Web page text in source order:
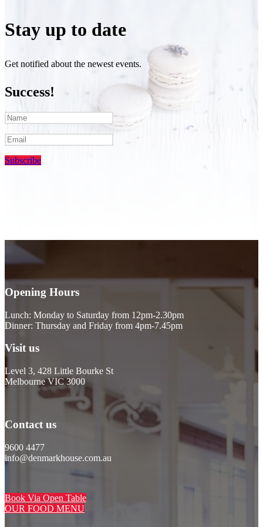
Stay up to date
Get notified about the newest events.
Success!
Subscribe
Opening Hours
Lunch: Monday to Saturday from 12pm-2.30pm
Dinner: Thursday and Friday from 4pm-7.45pm
Visit us
Level 3, 428 Little Bourke St
Melbourne VIC 3000
Contact us
9600 4477
info@denmarkhouse.com.au
Book Via Open Table
OUR FOOD MENU